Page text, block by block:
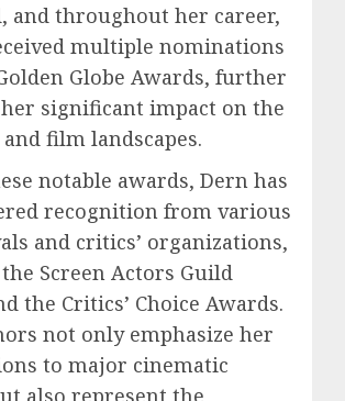
and throughout her career,
multiple nominations
Globe Awards, further
significant impact on the
film landscapes.
notable awards, Dern has
recognition from various
and critics’ organizations,
Screen Actors Guild
the Critics’ Choice Awards.
not only emphasize her
to major cinematic
also represent the